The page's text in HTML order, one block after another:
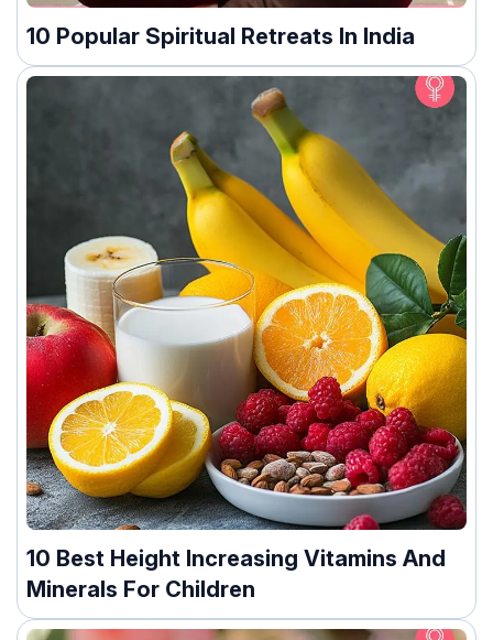
10 Popular Spiritual Retreats In India
10 Best Height Increasing Vitamins And
Minerals For Children